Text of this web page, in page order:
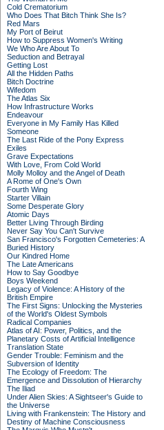
Cold Crematorium
Who Does That Bitch Think She Is?
Red Mars
My Port of Beirut
How to Suppress Women's Writing
We Who Are About To
Seduction and Betrayal
Getting Lost
All the Hidden Paths
Bitch Doctrine
Wifedom
The Atlas Six
How Infrastructure Works
Endeavour
Everyone in My Family Has Killed
Someone
The Last Ride of the Pony Express
Exiles
Grave Expectations
With Love, From Cold World
Molly Molloy and the Angel of Death
A Rome of One's Own
Fourth Wing
Starter Villain
Some Desperate Glory
Atomic Days
Better Living Through Birding
Never Say You Can't Survive
San Francisco's Forgotten Cemeteries: A
Buried History
Our Kindred Home
The Late Americans
How to Say Goodbye
Boys Weekend
Legacy of Violence: A History of the
British Empire
The First Signs: Unlocking the Mysteries
of the World's Oldest Symbols
Radical Companies
Atlas of AI: Power, Politics, and the
Planetary Costs of Artificial Intelligence
Translation State
Gender Trouble: Feminism and the
Subversion of Identity
The Ecology of Freedom: The
Emergence and Dissolution of Hierarchy
The Iliad
Under Alien Skies: A Sightseer's Guide to
the Universe
Living with Frankenstein: The History and
Destiny of Machine Consciousness